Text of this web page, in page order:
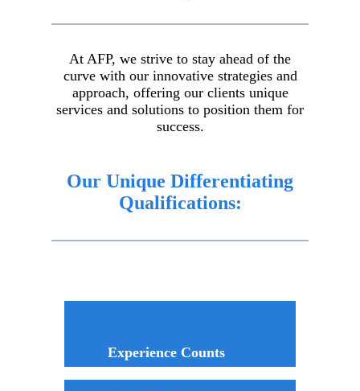
At AFP, we strive to stay ahead of the
curve with our innovative strategies and
approach, offering our clients unique
services and solutions to position them for
success.
Our Unique Differentiating
Qualifications:
Experience Counts